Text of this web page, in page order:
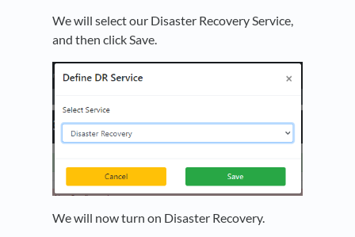
We will select our Disaster Recovery Service,
and then click Save.
We will now turn on Disaster Recovery.